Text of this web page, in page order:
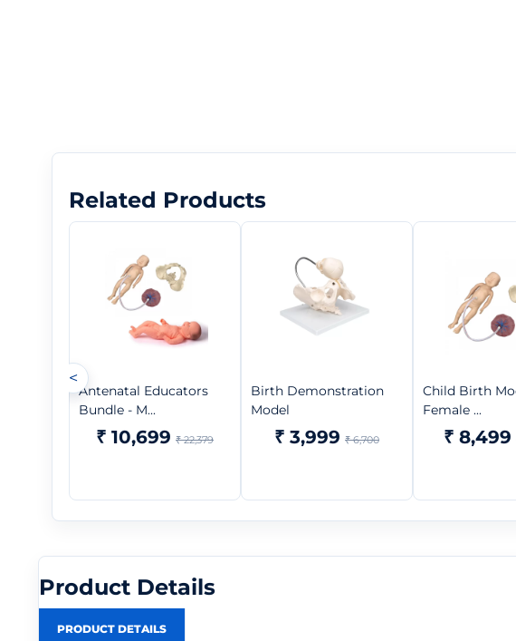
Related Products
<
Antenatal Educators
Bundle - M...
₹ 10,699 ₹ 22,379
Birth Demonstration
Model
₹ 3,999 ₹ 6,700
Child Birth
Female ...
₹ 8,499
Product Details
PRODUCT DETAILS